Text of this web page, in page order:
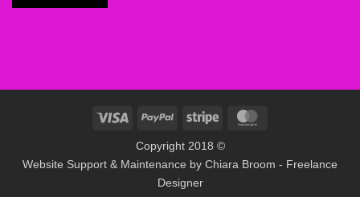
Visa PayPal Stripe
Copyright 2018 ©
Website Support & Maintenance by Chiara Broom - Freelance
Designer